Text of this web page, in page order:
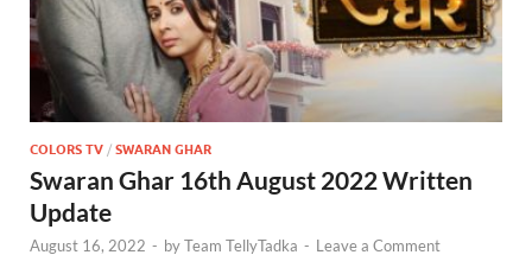
COLORS TV / SWARAN GHAR
Swaran Ghar 16th August 2022 Written
Update
August 16, 2022 - byTeam TellyTadka - Leave a Comment